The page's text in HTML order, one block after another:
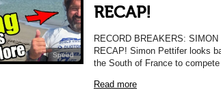
Speed
RECAP!
RECORD BREAKERS:
RECAP! Simon Pettifer looks
the South of France to
Read more